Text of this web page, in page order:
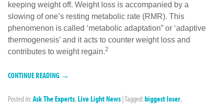
keeping weight off. Weight loss is accompanied by a
slowing of one’s resting metabolic rate (RMR). This
phenomenon is called ‘metabolic adaptation” or ‘adaptive
thermogenesis’ and it acts to counter weight loss and
contributes to weight regain.2
CONTINUE READING →
Posted in: Ask The Experts, Live Light News |Tagged: biggest loser,